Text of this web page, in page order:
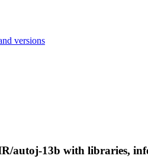
versions
autoj-13b with libraries,